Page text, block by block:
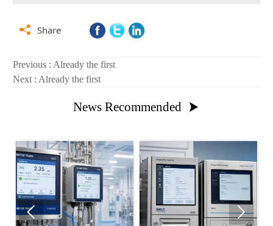
 Share
Previous : Already the first
Next : Already the first
News Recommended 
 